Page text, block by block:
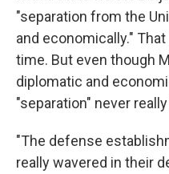
"separation from the
and economically."
time. But even though
diplomatic and
"separation" never
"The defense
really wavered in their